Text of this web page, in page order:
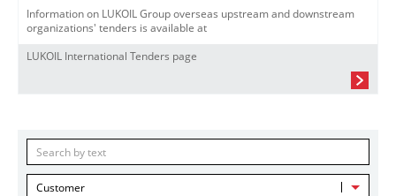
Information on LUKOIL Group overseas upstream and downstream
organizations' tenders is available at
LUKOIL International Tenders page
Customer